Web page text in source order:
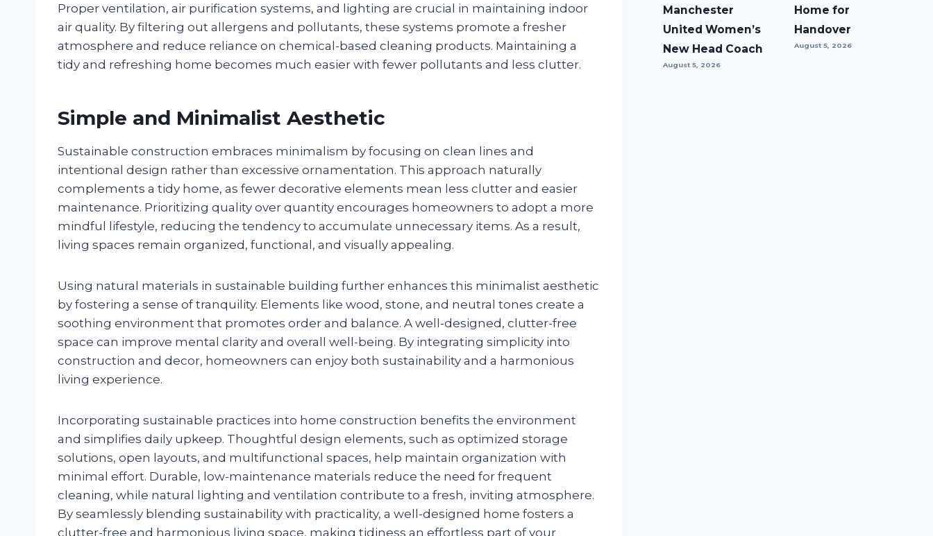
Proper ventilation, air purification systems, and lighting are crucial in maintaining indoor
air quality. By filtering out allergens and pollutants, these systems promote a fresher
atmosphere and reduce reliance on chemical-based cleaning products. Maintaining a
tidy and refreshing home becomes much easier with fewer pollutants and less clutter.
Simple and Minimalist Aesthetic
Sustainable construction embraces minimalism by focusing on clean lines and
intentional design rather than excessive ornamentation. This approach naturally
complements a tidy home, as fewer decorative elements mean less clutter and easier
maintenance. Prioritizing quality over quantity encourages homeowners to adopt a more
mindful lifestyle, reducing the tendency to accumulate unnecessary items. As a result,
living spaces remain organized, functional, and visually appealing.
Using natural materials in sustainable building further enhances this minimalist aesthetic
by fostering a sense of tranquility. Elements like wood, stone, and neutral tones create a
soothing environment that promotes order and balance. A well-designed, clutter-free
space can improve mental clarity and overall well-being. By integrating simplicity into
construction and decor, homeowners can enjoy both sustainability and a harmonious
living experience.
Incorporating sustainable practices into home construction benefits the environment
and simplifies daily upkeep. Thoughtful design elements, such as optimized storage
solutions, open layouts, and multifunctional spaces, help maintain organization with
minimal effort. Durable, low-maintenance materials reduce the need for frequent
cleaning, while natural lighting and ventilation contribute to a fresh, inviting atmosphere.
By seamlessly blending sustainability with practicality, a well-designed home fosters a
clutter-free and harmonious living space, making tidiness an effortless part of your
Manchester
United Women’s
New Head Coach
August 5, 2026
Home for
Handover
August 5, 2026